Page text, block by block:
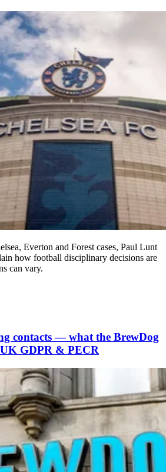
Everton and Forest cases, Paul Lunt
how football disciplinary decisions are
can vary.
contacts — what the BrewDog
GDPR & PECR